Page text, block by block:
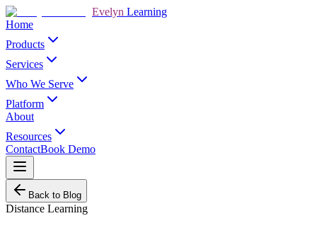
Evelyn Learning
Home
Products
Services
Who We Serve
Platform
About
Resources
ContactBook Demo
Back to Blog
Distance Learning